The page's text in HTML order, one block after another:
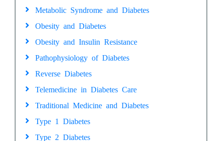
Metabolic Syndrome and Diabetes
Obesity and Diabetes
Obesity and Insulin Resistance
Pathophysiology of Diabetes
Reverse Diabetes
Telemedicine in Diabetes Care
Traditional Medicine and Diabetes
Type 1 Diabetes
Type 2 Diabetes